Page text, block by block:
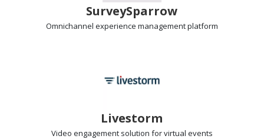
SurveySparrow
Omnichannel experience managementplatform
Livestorm
Video engagementsolution for virtual events